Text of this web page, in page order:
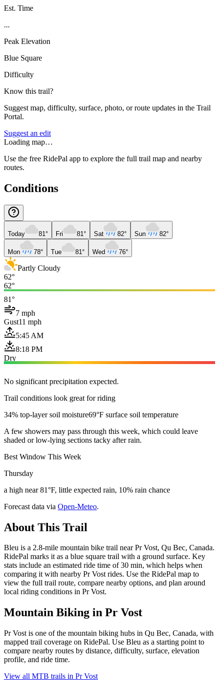
Est. Time
...
Peak Elevation
Blue Square
Difficulty
Know this trail?
Suggest map, difficulty, surface, photo, or route updates in the Trail
Portal.
Suggest an edit
Loading map…
Use the free RidePal app to explore the full trail map and nearby
routes.
Conditions
Today 81° Fri 81° Sat 82° Sun 82°
Mon 78° Tue 81° Wed 76°
Partly Cloudy
62°
62°
81°
7 mph
Gust11 mph
5:45 AM
8:18 PM
Dry
No significant precipitation expected.
Trail conditions look great for riding
34% top-layer soil moisture69°F surface soil temperature
A few showers may pass through this week, which could leave
shaded or low-lying sections tacky after rain.
Best Window This Week
Thursday
a high near 81°F, little expected rain, 10% rain chance
Forecast data via Open-Meteo.
About This Trail
Bleu is a 2.8-mile mountain bike trail near Pr Vost, Qu Bec, Canada.
RidePal marks it as a blue square trail with a ground surface. Key
stats include an estimated ride time of 30 min, which helps when
comparing it with nearby Pr Vost rides. Use the RidePal map to
view the full trail route, compare nearby options, and plan around
local riding conditions in Pr Vost.
Mountain Biking in Pr Vost
Pr Vost is one of the mountain biking hubs in Qu Bec, Canada, with
mapped trail coverage on RidePal. Use Bleu as a starting point to
compare nearby routes by distance, difficulty, surface, elevation
profile, and ride time.
View all MTB trails in Pr Vost